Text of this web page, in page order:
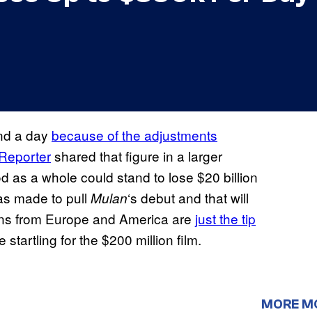
a day because of the adjustments
shared that figure in a larger
as a whole could stand to lose $20 billion
made to pull Mulan‘s debut and that will
from Europe and America are just the tip
startling for the $200 million film.
MORE